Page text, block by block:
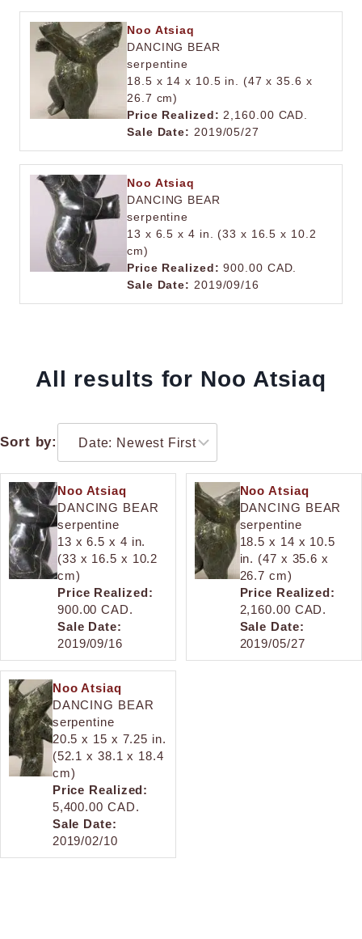
Noo Atsiaq
DANCING BEAR
serpentine
18.5 x 14 x 10.5 in. (47 x 35.6 x
26.7 cm)
Price Realized: 2,160.00 CAD.
Sale Date: 2019/05/27
Noo Atsiaq
DANCING BEAR
serpentine
13 x 6.5 x 4 in. (33 x 16.5 x 10.2
cm)
Price Realized: 900.00 CAD.
Sale Date: 2019/09/16
All results for Noo Atsiaq
Sort by:
Noo Atsiaq
DANCING BEAR
serpentine
13 x 6.5 x 4 in.
(33 x 16.5 x 10.2
cm)
Price Realized:
900.00 CAD.
Sale Date:
2019/09/16
Noo Atsiaq
DANCING BEAR
serpentine
18.5 x 14 x 10.5
in. (47 x 35.6 x
26.7 cm)
Price Realized:
2,160.00 CAD.
Sale Date:
2019/05/27
Noo Atsiaq
DANCING BEAR
serpentine
20.5 x 15 x 7.25 in.
(52.1 x 38.1 x 18.4
cm)
Price Realized:
5,400.00 CAD.
Sale Date:
2019/02/10